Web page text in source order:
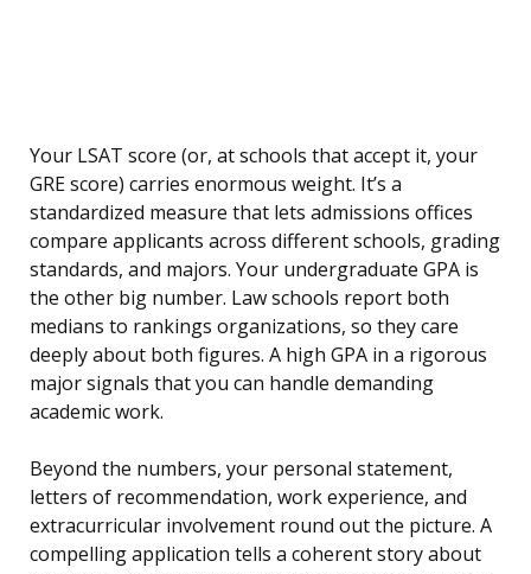
Your LSAT score (or, at schools that accept it, your
GRE score) carries enormous weight. It’s a
standardized measure that lets admissions offices
compare applicants across different schools, grading
standards, and majors. Your undergraduate GPA is
the other big number. Law schools report both
medians to rankings organizations, so they care
deeply about both figures. A high GPA in a rigorous
major signals that you can handle demanding
academic work.
Beyond the numbers, your personal statement,
letters of recommendation, work experience, and
extracurricular involvement round out the picture. A
compelling application tells a coherent story about